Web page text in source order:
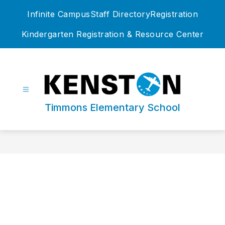
Infinite CampusStaff DirectoryRegistration
Kindergarten Registration & Resource Center
Timmons Elementary School